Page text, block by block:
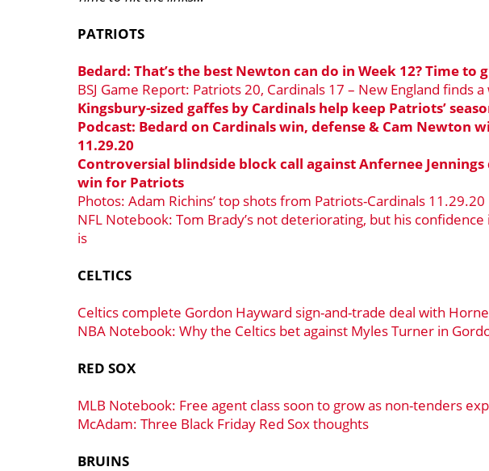
PATRIOTS
Bedard: That’s the best Newton can do in Week 12? Time to
BSJ Game Report: Patriots 20, Cardinals 17 – New England finds
Kingsbury-sized gaffes by Cardinals help keep Patriots’
Podcast: Bedard on Cardinals win, defense & Cam Newton
11.29.20
Controversial blindside block call against Anfernee Jennings
win for Patriots
Photos: Adam Richins’ top shots from Patriots-Cardinals 11.29.20
NFL Notebook: Tom Brady’s not deteriorating, but his confidence
is
CELTICS
Celtics complete Gordon Hayward sign-and-trade deal with
NBA Notebook: Why the Celtics bet against Myles Turner in
RED SOX
MLB Notebook: Free agent class soon to grow as non-tenders
McAdam: Three Black Friday Red Sox thoughts
BRUINS